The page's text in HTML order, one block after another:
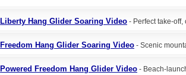
Liberty Hang Glider Soaring Video - Perfect take-
Freedom Hang Glider Soaring Video - Scenic
Powered Freedom Hang Glider Video - Beach-